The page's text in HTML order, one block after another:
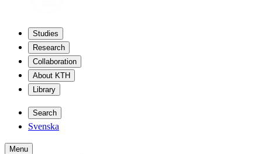
Studies
Research
Collaboration
About KTH
Library
Search
Svenska
Menu